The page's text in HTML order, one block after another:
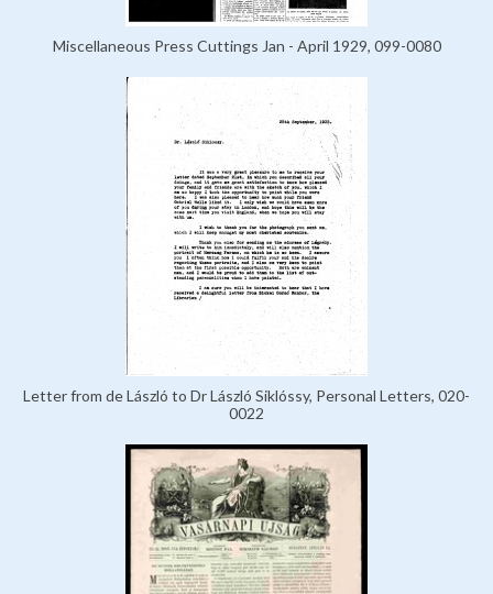
Miscellaneous Press Cuttings Jan - April 1929, 099-0080
Letter from de László to Dr László Siklóssy, Personal Letters, 020-
0022